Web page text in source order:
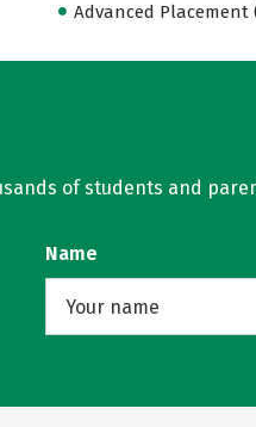
Advanced Placement
of students and
Name